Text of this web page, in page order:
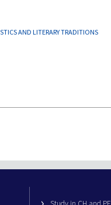
AND LITERARY TRADITIONS